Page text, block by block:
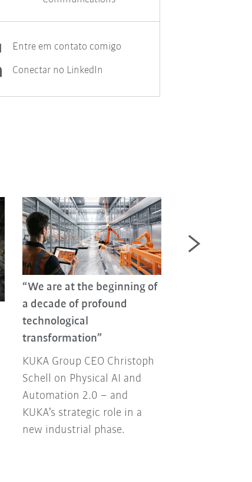
Entre em contato comigo
Conectar no LinkedIn
“We are at the beginning of
a decade of profound
technological
transformation”
KUKA Group CEO Christoph
Schell on Physical AI and
Automation 2.0 – and
KUKA’s strategic role in a
new industrial phase.